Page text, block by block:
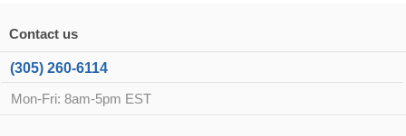
Contact us
(305) 260-6114
Mon-Fri: 8am-5pm EST